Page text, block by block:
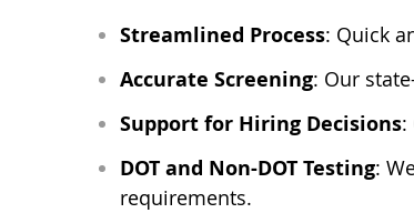
Streamlined Process: Quick
Accurate Screening: Our
Support for Hiring Decisions:
DOT and Non-DOT Testing:
requirements.